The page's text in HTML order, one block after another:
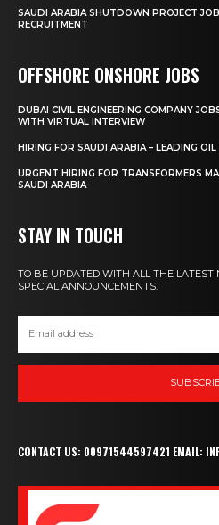
SAUDI ARABIA SHUTDOWN PROJECT
RECRUITMENT
OFFSHORE ONSHORE JOBS
DUBAI CIVIL ENGINEERING COMPANY
WITH VIRTUAL INTERVIEW
HIRING FOR SAUDI ARABIA – LEADING
URGENT HIRING FOR TRANSFORMERS
SAUDI ARABIA
STAY IN TOUCH
TO BE UPDATED WITH ALL THE LATEST
SPECIAL ANNOUNCEMENTS.
CONTACT US: 00971544597421 EMAIL: